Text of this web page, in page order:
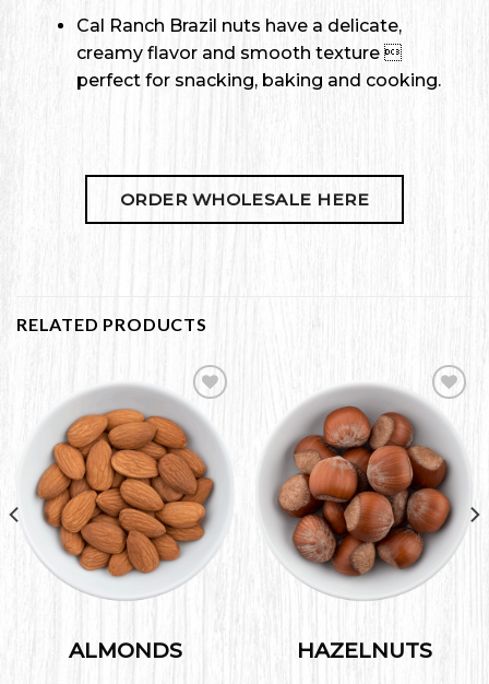
Cal Ranch Brazil nuts have a delicate,
creamy flavor and smooth texture 
perfect for snacking, baking and cooking.
ORDER WHOLESALE HERE
RELATED PRODUCTS
Add to
Wishlist
ALMONDS
Add to
Wishlist
HAZELNUTS